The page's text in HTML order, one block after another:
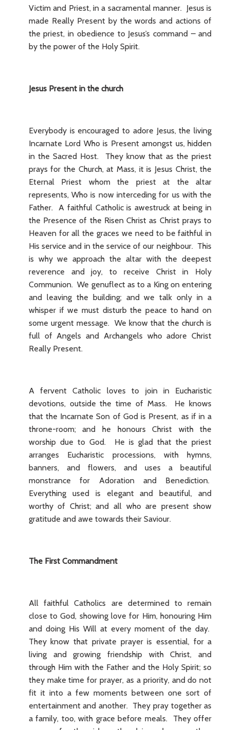
Victim and Priest, in a sacramental manner. Jesus is
made Really Present by the words and actions of
the priest, in obedience to Jesus’s command – and
by the power of the Holy Spirit.
Jesus Present in the church
Everybody is encouraged to adore Jesus, the living
Incarnate Lord Who is Present amongst us, hidden
in the Sacred Host. They know that as the priest
prays for the Church, at Mass, it is Jesus Christ, the
Eternal Priest whom the priest at the altar
represents, Who is now interceding for us with the
Father. A faithful Catholic is awestruck at being in
the Presence of the Risen Christ as Christ prays to
Heaven for all the graces we need to be faithful in
His service and in the service of our neighbour. This
is why we approach the altar with the deepest
reverence and joy, to receive Christ in Holy
Communion. We genuflect as to a King on entering
and leaving the building; and we talk only in a
whisper if we must disturb the peace to hand on
some urgent message. We know that the church is
full of Angels and Archangels who adore Christ
Really Present.
A fervent Catholic loves to join in Eucharistic
devotions, outside the time of Mass. He knows
that the Incarnate Son of God is Present, as if in a
throne-room; and he honours Christ with the
worship due to God. He is glad that the priest
arranges Eucharistic processions, with hymns,
banners, and flowers, and uses a beautiful
monstrance for Adoration and Benediction.
Everything used is elegant and beautiful, and
worthy of Christ; and all who are present show
gratitude and awe towards their Saviour.
The First Commandment
All faithful Catholics are determined to remain
close to God, showing love for Him, honouring Him
and doing His Will at every moment of the day.
They know that private prayer is essential, for a
living and growing friendship with Christ, and
through Him with the Father and the Holy Spirit; so
they make time for prayer, as a priority, and do not
fit it into a few moments between one sort of
entertainment and another. They pray together as
a family, too, with grace before meals. They offer